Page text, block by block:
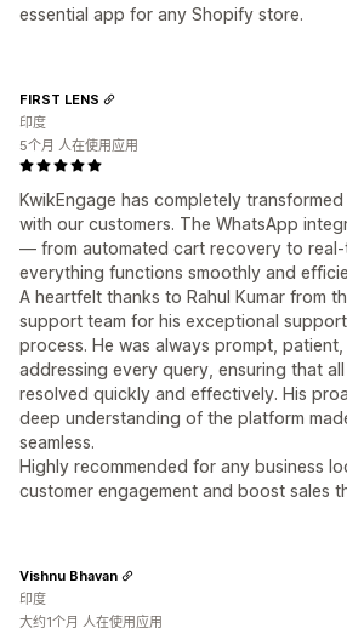
essential app for any Shopify store.
KwikEngage has completely
with our customers. The WhatsApp
— from automated cart recovery to real-
everything functions smoothly and
A heartfelt thanks to Rahul Kumar from
support team for his exceptional
process. He was always prompt,
addressing every query, ensuring that
resolved quickly and effectively. His
deep understanding of the platform
seamless.
Highly recommended for any business
customer engagement and boost sales
FIRST LENS
印度
5个月 人在使用应用
Vishnu Bhavan
印度
大约1个月 人在使用应用